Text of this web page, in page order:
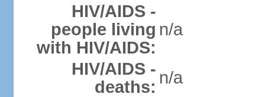
HIV/AIDS -
people living
with HIV/AIDS:
n/a
HIV/AIDS -
deaths: n/a